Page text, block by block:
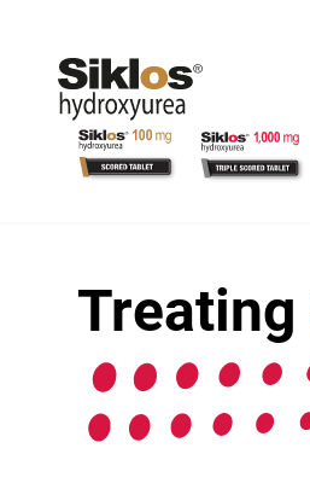
Treating